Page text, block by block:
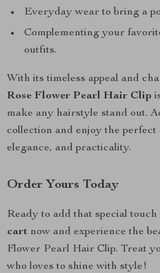
Everyday wear to bring a
Complementing your
outfits.
With its timeless appeal and
Rose Flower Pearl Hair Clip
make any hairstyle stand out.
collection and enjoy the perfect
elegance, and practicality.
Order Yours Today
Ready to add that special
cart now and experience the
Flower Pearl Hair Clip. Treat
who loves to shine with style!